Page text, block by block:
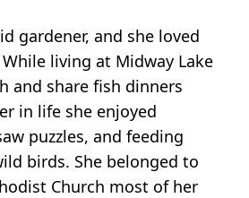
gardener, and she loved
living at Midway Lake
and share fish dinners
in life she enjoyed
puzzles, and feeding
birds. She belonged to
Church most of her